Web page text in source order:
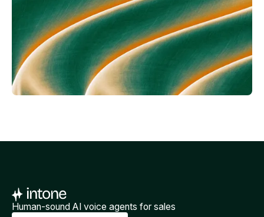
Human-sound AI voice agents for sales